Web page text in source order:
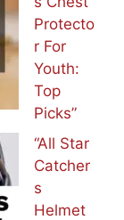
Protecto
r For
Youth:
Top
Picks”
“All Star
Catcher
s
Helmet